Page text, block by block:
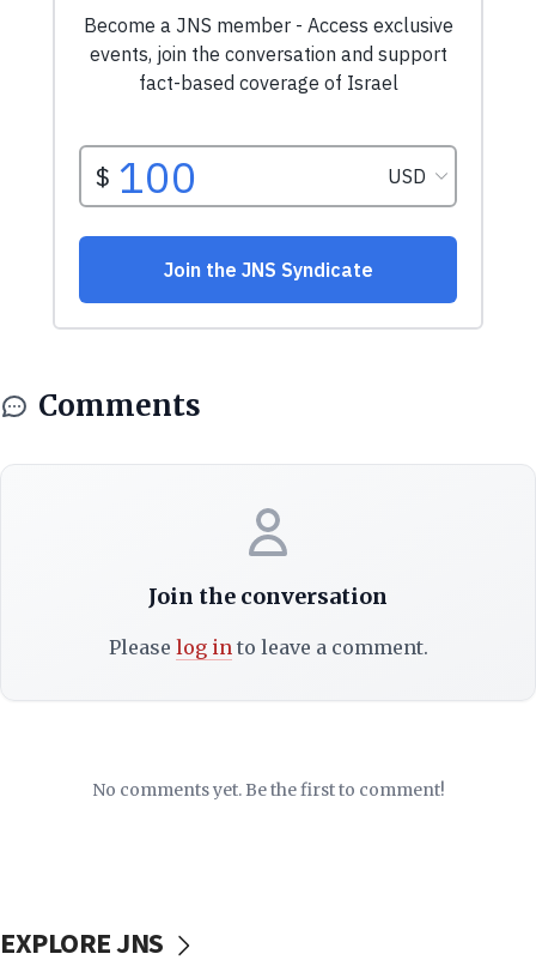
Comments
Join the conversation
Please log into leave a comment.
No comments yet. Be the first to comment!
EXPLORE JNS